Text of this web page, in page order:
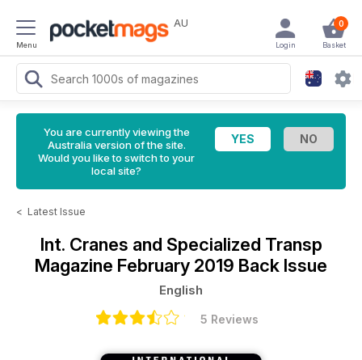
Menu
AU 0
Basket
Login
You are currently viewing the
Australia version of the site.
Would you like to switch to your
local site?
< Latest Issue
Int. Cranes and Specialized Transp
Magazine February 2019 Back Issue
English
5 Reviews